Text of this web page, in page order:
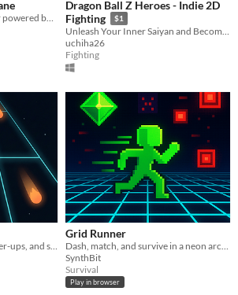
Dragon Ball Z Heroes - Indie 2D
Fighting
$1
Unleash Your Inner Saiyan and Become a Legend!
uchiha26
Fighting
Grid Runner
SynthBit
Survival
Play in browser